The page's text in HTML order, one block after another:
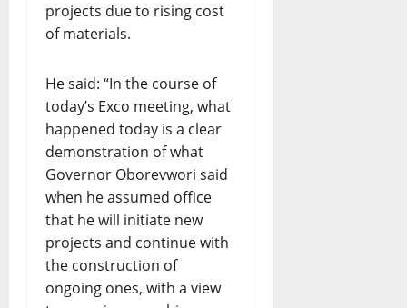
projects due to rising cost
of materials.
He said: “In the course of
today’s Exco meeting, what
happened today is a clear
demonstration of what
Governor Oborevwori said
when he assumed office
that he will initiate new
projects and continue with
the construction of
ongoing ones, with a view